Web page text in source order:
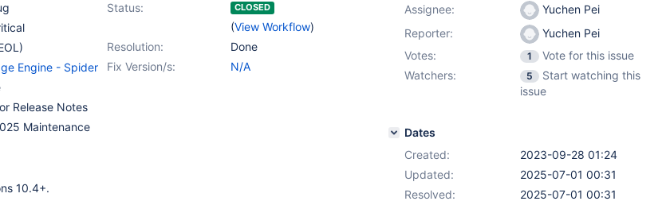
Status: CLOSED
(View Workflow)
Resolution:
Done
Fix Version/s:
N/A
Engine - Spider
Release Notes
Maintenance
10.4+.
Assignee:
Yuchen Pei
Reporter:
Yuchen Pei
Votes:
1
Vote for this issue
Watchers:
5
Start watching this
issue
Dates
Created:
2023-09-28 01:24
Updated:
2025-07-01 00:31
Resolved:
2025-07-01 00:31